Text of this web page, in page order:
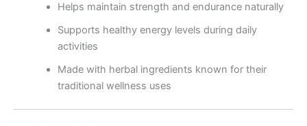
Helps maintain strength and endurance naturally
Supports healthy energy levels during daily
activities
Made with herbal ingredients known for their
traditional wellness uses